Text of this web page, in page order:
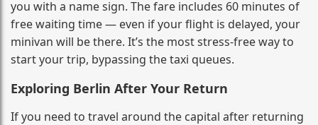
you with a name sign. The fare includes 60 minutes of
free waiting time — even if your flight is delayed, your
minivan will be there. It’s the most stress‑free way to
start your trip, bypassing the taxi queues.
Exploring Berlin After Your Return
If you need to travel around the capital after returning